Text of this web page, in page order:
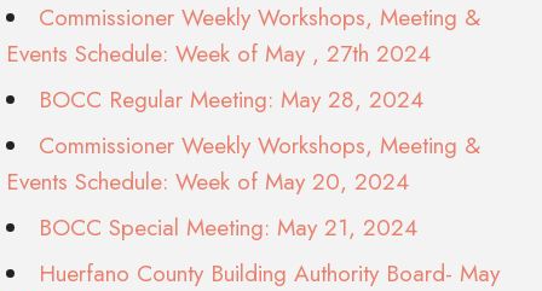
Commissioner Weekly Workshops, Meeting &
Events Schedule: Week of May , 27th 2024
BOCC Regular Meeting: May 28, 2024
Commissioner Weekly Workshops, Meeting &
Events Schedule: Week of May 20, 2024
BOCC Special Meeting: May 21, 2024
Huerfano County Building Authority Board- May